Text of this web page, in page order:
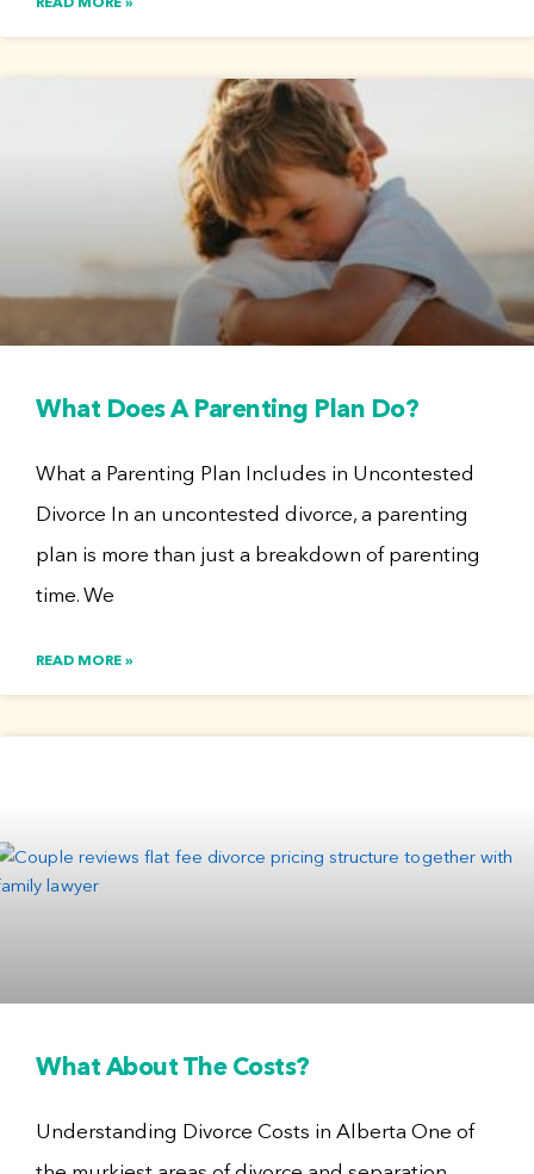
What Does A Parenting Plan Do?
What a Parenting Plan Includes in Uncontested
Divorce In an uncontested divorce, a parenting
plan is more than just a breakdown of parenting
time. We
READ MORE »
What About The Costs?
Understanding Divorce Costs in Alberta One of